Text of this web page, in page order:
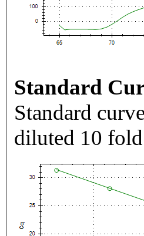
Standard
Standard
diluted 10